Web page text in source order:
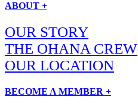
ABOUT +
OUR STORY
THE OHANA CREW
OUR LOCATION
BECOME A MEMBER +